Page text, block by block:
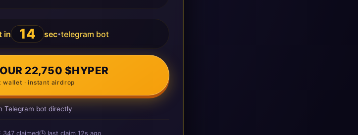
in 13 sec•telegram bot
22,750 $HYPER
wallet · instant airdrop
Telegram bot directly
claimed🕒 last claim18s agoago